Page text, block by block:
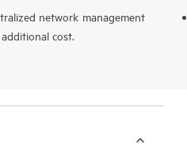
network management
cost.